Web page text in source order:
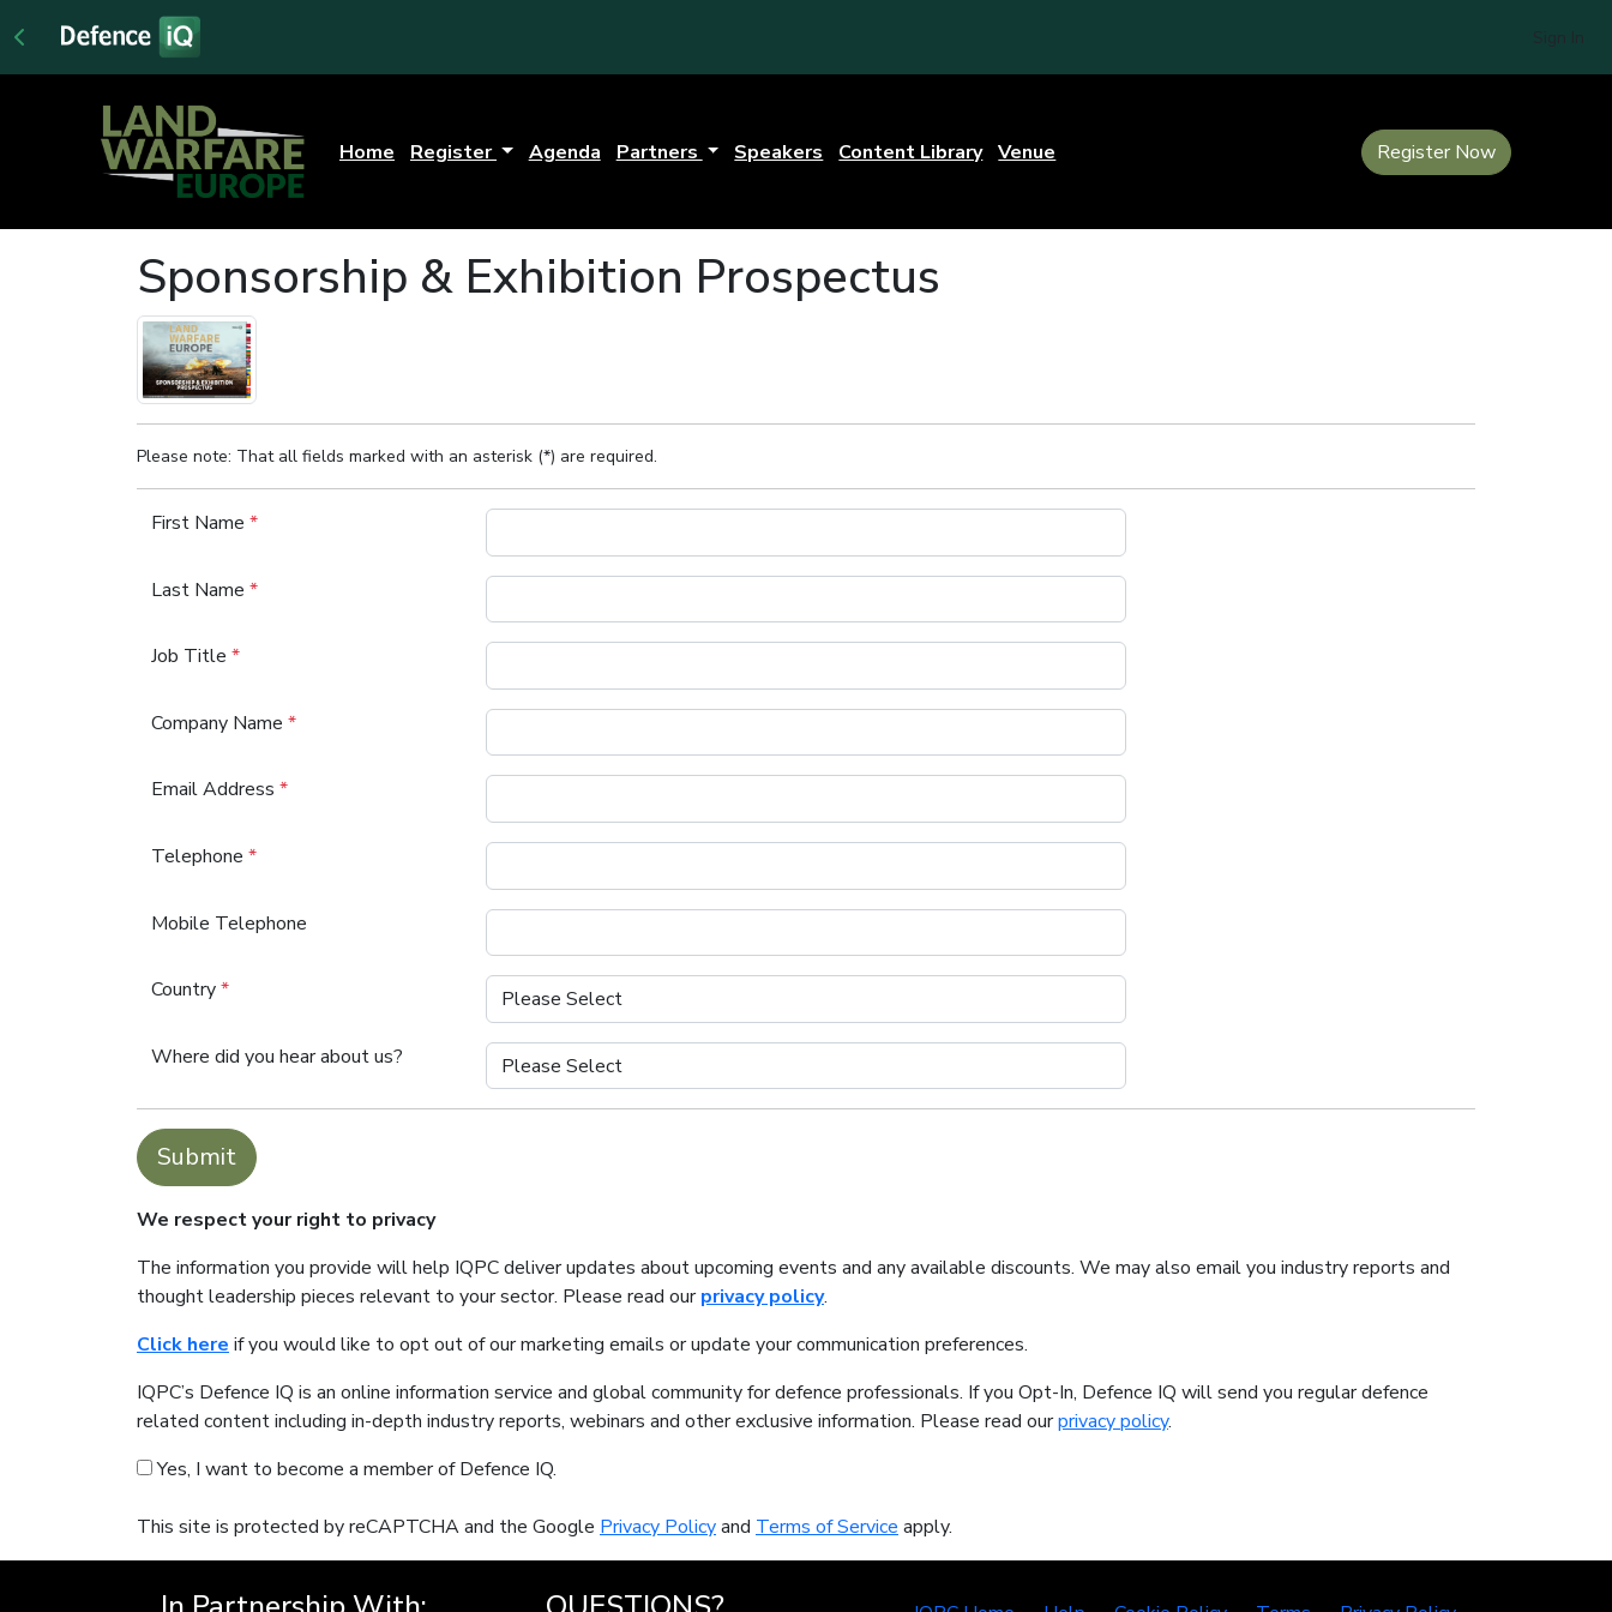
Home Register Agenda Partners Speakers Content Library Venue Register Now
Sponsorship & Exhibition Prospectus
Please note: That all fields marked with an asterisk (*) are required.
First Name *
Last Name *
Job Title *
Company Name *
Email Address *
Telephone *
Mobile Telephone
Country*
Where did you hear about us?
Submit
We respect your right to privacy
The information you provide will help IQPC deliver updates about upcoming events and any available discounts. We may also email you industry reports and
thought leadership pieces relevant to your sector. Please read ourprivacy policy.
Click here if you would like to opt out of our marketing emails or update your communication preferences.
IQPC’s Defence IQ is an online information service and global community for defence professionals. If you Opt-In, Defence IQ will send you regular defence
related content including in-depth industry reports, webinars and other exclusive information. Please read ourprivacy policy.
Yes, I want to become a member of Defence IQ.
This site is protected by reCAPTCHA and the Google Privacy Policyand Terms of Service apply.